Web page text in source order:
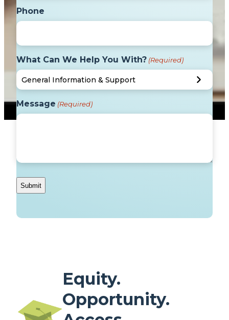
Phone
What Can We Help You With? (Required)
Message (Required)
Equity.
Opportunity.